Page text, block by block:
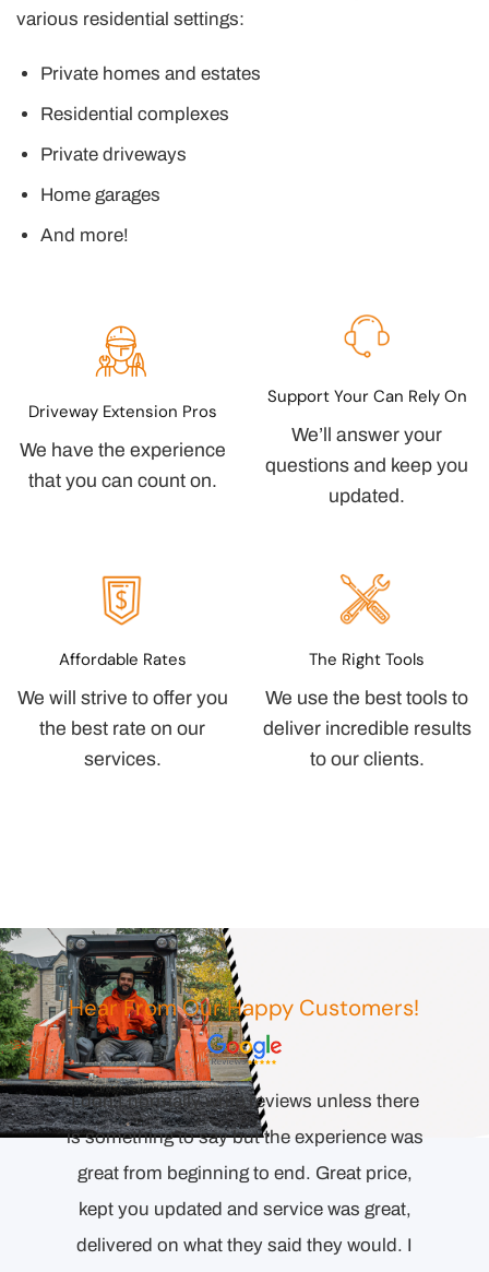
various residential settings:
Private homes and estates
Residential complexes
Private driveways
Home garages
And more!
Driveway Extension Pros
We have the experience
that you can count on.
Support Your Can Rely On
We’ll answer your
questions and keep you
updated.
Affordable Rates
We will strive to offer you
the best rate on our
services.
The Right Tools
We use the best tools to
deliver incredible results
to our clients.
Hear From Our Happy Customers!
I don’t normally write reviews unless there
is something to say but the experience was
great from beginning to end. Great price,
kept you updated and service was great,
delivered on what they said they would. I
the